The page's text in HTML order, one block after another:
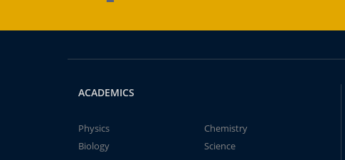
ACADEMICS
Physics
Chemistry
Biology
Science